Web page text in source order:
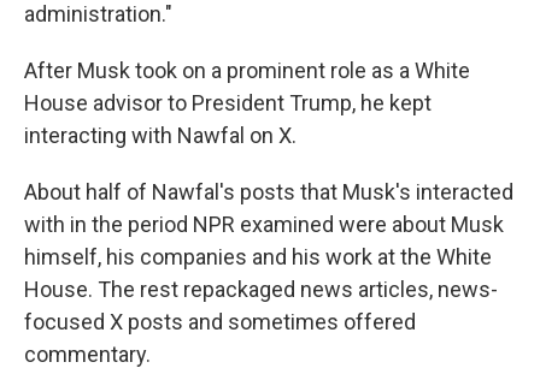
administration."
After Musk took on a prominent role as a White
House advisor to President Trump, he kept
interacting with Nawfal on X.
About half of Nawfal's posts that Musk's interacted
with in the period NPR examined were about Musk
himself, his companies and his work at the White
House. The rest repackaged news articles, news-
focused X posts and sometimes offered
commentary.